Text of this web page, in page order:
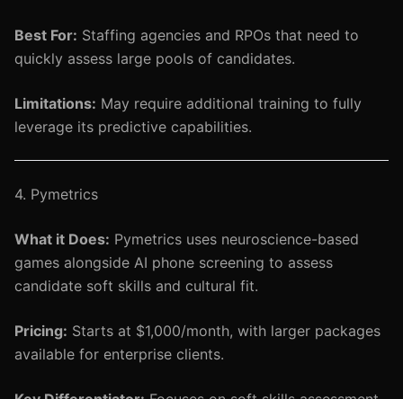
Best For: Staffing agencies and RPOs that need to
quickly assess large pools of candidates.
Limitations: May require additional training to fully
leverage its predictive capabilities.
4. Pymetrics
What it Does: Pymetrics uses neuroscience-based
games alongside AI phone screening to assess
candidate soft skills and cultural fit.
Pricing: Starts at $1,000/month, with larger packages
available for enterprise clients.